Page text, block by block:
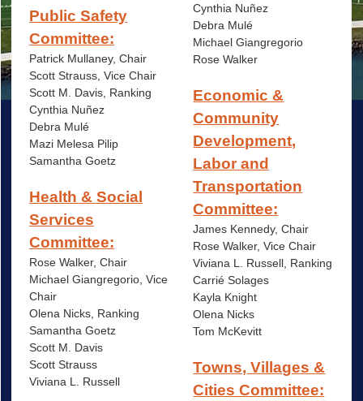
Public Safety
Committee:
Patrick Mullaney, Chair
Scott Strauss, Vice Chair
Scott M. Davis, Ranking
Cynthia Nuñez
Debra Mulé
Mazi Melesa Pilip
Samantha Goetz
Health & Social
Services
Committee:
Rose Walker, Chair
Michael Giangregorio, Vice
Chair
Olena Nicks, Ranking
Samantha Goetz
Scott M. Davis
Scott Strauss
Viviana L. Russell
Cynthia Nuñez
Debra Mulé
Michael Giangregorio
Rose Walker
Economic &
Community
Development,
Labor and
Transportation
Committee:
James Kennedy, Chair
Rose Walker, Vice Chair
Viviana L. Russell, Ranking
Carrié Solages
Kayla Knight
Olena Nicks
Tom McKevitt
Towns, Villages &
Cities Committee: